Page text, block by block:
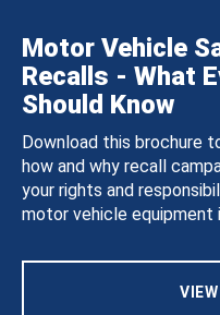
Motor Vehicle
Recalls - What
Should Know
Download this brochure
how and why recall
your rights and
motor vehicle equipment